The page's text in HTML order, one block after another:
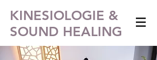
KINESIOLOGIE &
SOUND HEALING